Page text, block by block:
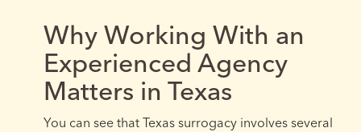
Why Working With an
Experienced Agency
Matters in Texas
You can see that Texas surrogacy involves several